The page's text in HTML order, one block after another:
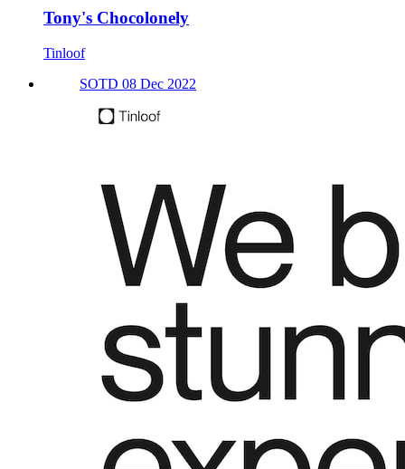
Tony's Chocolonely
Tinloof
SOTD 08 Dec 2022